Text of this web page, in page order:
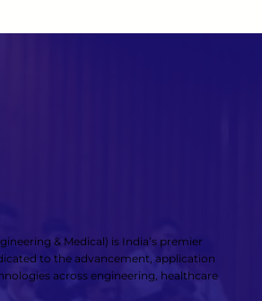
& Medical) is India’s premier
to the advancement, application
across engineering, healthcare